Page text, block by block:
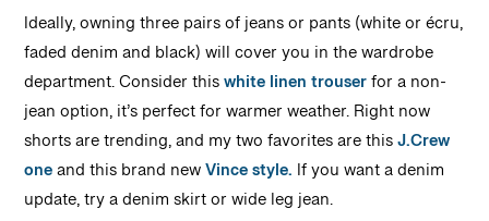
Ideally, owning three pairs of jeans or pants (white or écru,
faded denim and black) will cover you in the wardrobe
department. Consider thiswhite linen trouserfor a non-
jean option, it’s perfect for warmer weather. Right now
shorts are trending, and my two favorites are thisJ.Crew
oneand this brand newVince style. If you want a denim
update, try a denim skirt or wide leg jean.